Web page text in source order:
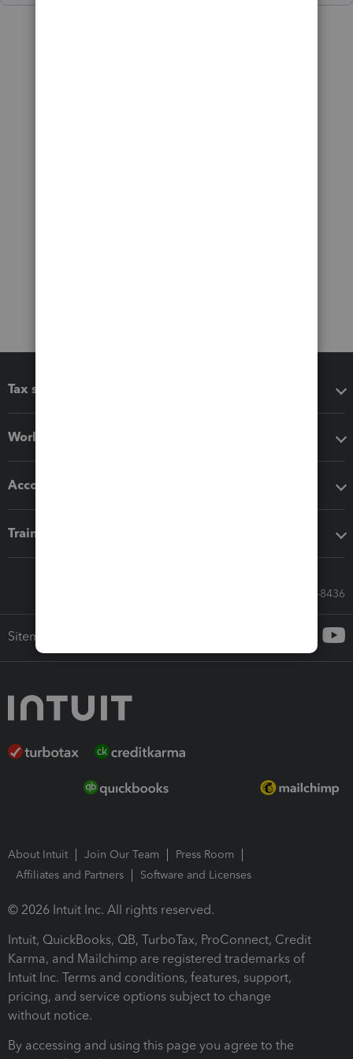
Tax software
Workflow add-ons
Accounting solutions
Training & support
Call Sales: 833-564-8436
Sitemap
About Intuit Join Our Team
Press Room
Affiliates and Partners
Software and Licenses
© 2026 Intuit Inc. All rights reserved.
Intuit, QuickBooks, QB, TurboTax, ProConnect, Credit
Karma, and Mailchimp are registered trademarks of
Intuit Inc. Terms and conditions, features, support,
pricing, and service options subject to change
without notice.
By accessing and using this page you agree to the